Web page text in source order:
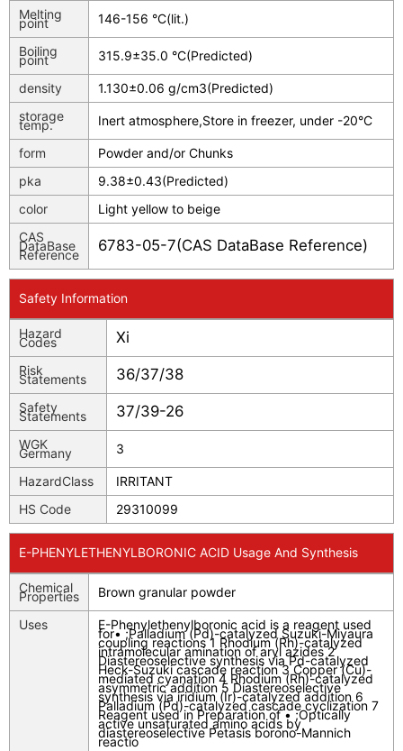
Melting
point 146-156 °C(lit.)
Boiling
point 315.9±35.0 °C(Predicted)
density
1.130±0.06 g/cm3(Predicted)
storage
temp. Inert atmosphere,Store in freezer, under -20°C
form
Powder and/or Chunks
pka
9.38±0.43(Predicted)
color
Light yellow to beige
CAS
DataBase
Reference
6783-05-7(CAS DataBase Reference)
Safety Information
Hazard
Codes Xi
Risk
Statements 36/37/38
Safety
Statements 37/39-26
WGK
Germany 3
HazardClass
IRRITANT
HS Code
29310099
E-PHENYLETHENYLBORONIC ACID Usage And Synthesis
Chemical
Properties Brown granular powder
Uses E-Phenylethenylboronic acid is a reagent used
for• ;Palladium (Pd)-catalyzed Suzuki-Miyaura
coupling reactions 1 Rhodium (Rh)-catalyzed
intramolecular amination of aryl azides 2
Diastereoselective synthesis via Pd-catalyzed
Heck-Suzuki cascade reaction 3 Copper (Cu)-
mediated cyanation 4 Rhodium (Rh)-catalyzed
asymmetric addition 5 Diastereoselective
synthesis via iridium (Ir)-catalyzed addition 6
Palladium (Pd)-catalyzed cascade cyclization 7
Reagent used in Preparation of • ;Optically
active unsaturated amino acids by
diastereoselective Petasis borono-Mannich
reactio